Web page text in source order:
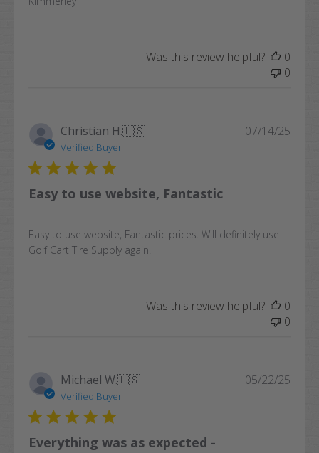
Was this review helpful?
0
0
Christian H.🇺🇸
Verified Buyer
Easy to use website, Fantastic
Easy to use website, Fantastic prices. Will definitely use
Golf Cart Tire Supply again.
07/14/25
Was this review helpful?
0
0
Michael W.🇺🇸
Verified Buyer
Everything was as expected -
05/22/25